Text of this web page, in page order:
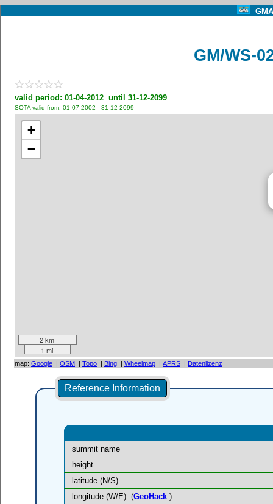
GM/WS-
valid period: 01-04-2012 until 31-12-2099
SOTA valid from: 01-07-2002 - 31-12-2099
+
−
2 km
1 mi
map: Google | OSM | Topo | Bing | Wheelmap | APRS | Datenlizenz
Reference Information
summit name
height
latitude (N/S)
longitude (W/E) (GeoHack)